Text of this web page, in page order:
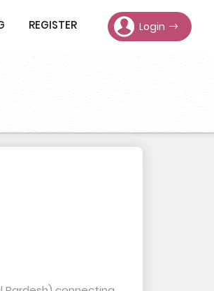
REGISTER Login